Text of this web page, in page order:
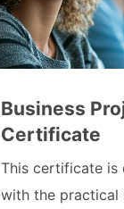
Business
Certificate
This certificate is
with the practical